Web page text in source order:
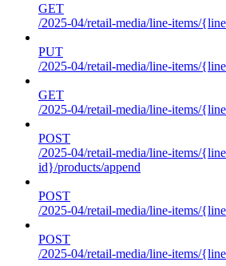
GET
/2025-04/retail-media/line-items/
PUT
/2025-04/retail-media/line-items/
GET
/2025-04/retail-media/line-items/
POST
/2025-04/retail-media/line-items/
id}/products/append
POST
/2025-04/retail-media/line-items/
POST
/2025-04/retail-media/line-items/